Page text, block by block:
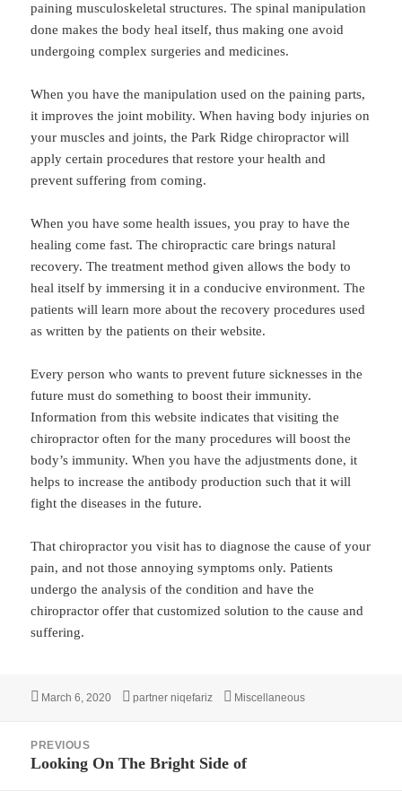
paining musculoskeletal structures. The spinal manipulation
done makes the body heal itself, thus making one avoid
undergoing complex surgeries and medicines.
When you have the manipulation used on the paining parts,
it improves the joint mobility. When having body injuries on
your muscles and joints, the Park Ridge chiropractor will
apply certain procedures that restore your health and
prevent suffering from coming.
When you have some health issues, you pray to have the
healing come fast. The chiropractic care brings natural
recovery. The treatment method given allows the body to
heal itself by immersing it in a conducive environment. The
patients will learn more about the recovery procedures used
as written by the patients on their website.
Every person who wants to prevent future sicknesses in the
future must do something to boost their immunity.
Information from this website indicates that visiting the
chiropractor often for the many procedures will boost the
body’s immunity. When you have the adjustments done, it
helps to increase the antibody production such that it will
fight the diseases in the future.
That chiropractor you visit has to diagnose the cause of your
pain, and not those annoying symptoms only. Patients
undergo the analysis of the condition and have the
chiropractor offer that customized solution to the cause and
suffering.
Posted
March 6, 2020 Author
partner niqefariz Categories
Miscellaneous
navigation
PREVIOUS
Previous
Looking On The Bright Side of